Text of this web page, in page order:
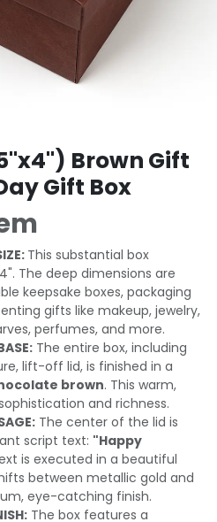
Brown Gift
Gift Box
This substantial box
The deep dimensions are
keepsake boxes, packaging
gifts like makeup, jewelry,
perfumes, and more.
The entire box, including
lift-off lid, is finished in a
brown. This warm,
and richness.
The center of the lid is
script text: "Happy
is executed in a beautiful
between metallic gold and
eye-catching finish.
The box features a